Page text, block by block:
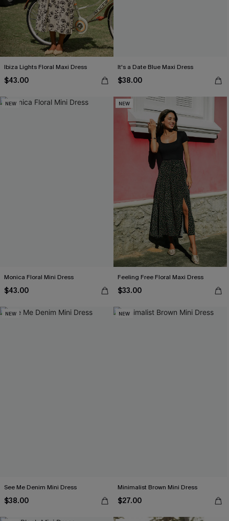
Ibiza Lights Floral Maxi Dress
$43.00
It's a Date Blue Maxi Dress
$38.00
NEW
Monica Floral Mini Dress
$43.00
NEW
Feeling Free Floral Maxi Dress
$33.00
NEW
See Me Denim Mini Dress
$38.00
NEW
Minimalist Brown Mini Dress
$27.00